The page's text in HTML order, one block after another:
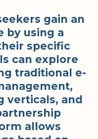
gain an
by using a
specific
can explore
traditional e-
verticals, and
allows